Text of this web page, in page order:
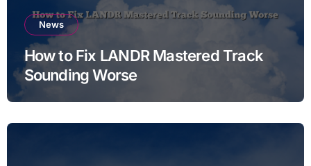
News
How to Fix LANDR Mastered Track
Sounding Worse